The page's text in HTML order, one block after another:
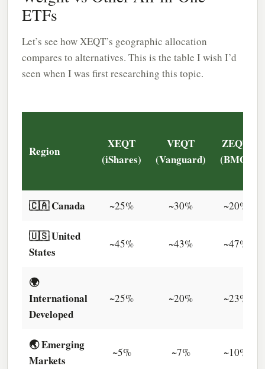
ETFs
Let’s see how XEQT’s geographic allocation
compares to alternatives. This is the table I wish I’d
seen when I was first researching this topic.
Region
XEQT
(iShares)
VEQT
(Vanguard)
ZEQT
(BMO)
🇨🇦 Canada ~25% ~30% ~20%
🇺🇸 United
States
~45% ~43% ~47%
🌍
International
Developed
~25% ~20% ~23%
🌏 Emerging
Markets
~5% ~7% ~10%